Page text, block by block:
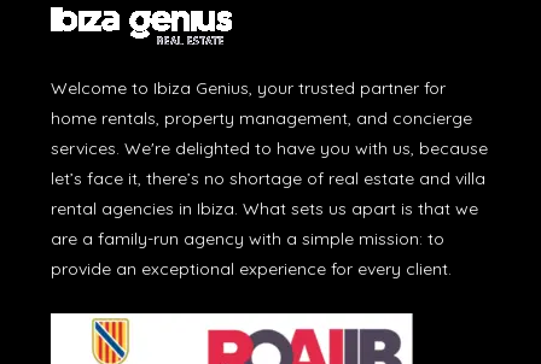
Welcome to Ibiza Genius, your trusted partner for
home rentals, property management, and concierge
services. We're delighted to have you with us, because
let’s face it, there’s no shortage of real estate and villa
rental agencies in Ibiza. What sets us apart is that we
are a family-run agency with a simple mission: to
provide an exceptional experience for every client.